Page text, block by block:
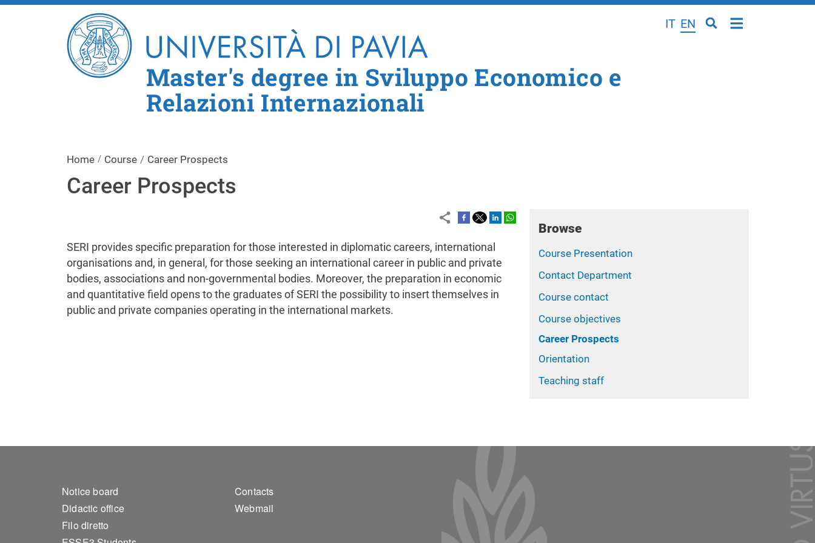
Skip to main content
IT EN
Master's degree in Sviluppo Economico e
Relazioni Internazionali
Home Course Career Prospects
Career Prospects
SERI provides specific preparation for those interested in diplomatic careers, international
organisations and, in general, for those seeking an international career in public and private
bodies, associations and non-governmental bodies. Moreover, the preparation in economic
and quantitative field opens to the graduates of SERI the possibility to insert themselves in
public and private companies operating in the international markets.
Browse
Course Presentation
Contact Department
Course contact
Course objectives
Career Prospects
Orientation
Teaching staff
Footer 1
Notice board
Didactic office
Filo diretto
Footer 2
Contacts
Webmail